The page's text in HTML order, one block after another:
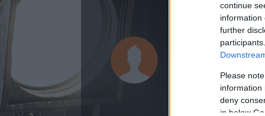
continue
information
further
Please
information
deny
in below
Az adatlap